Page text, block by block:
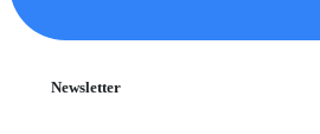
Newsletter